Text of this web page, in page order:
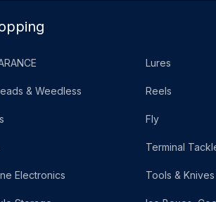
Lures
& Weedless Reels
Fly
Terminal
Electronics Tools & Knives